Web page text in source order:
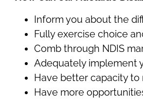
Inform you about the
Fully exercise choice
Comb through NDIS
Adequately implement
Have better capacity
Have more